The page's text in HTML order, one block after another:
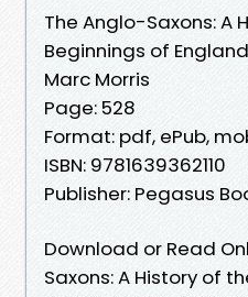
The Anglo-Saxons: A
Beginnings of
Marc Morris
Page: 528
Format: pdf, ePub,
ISBN: 9781639362110
Publisher: Pegasus
Download or Read
Saxons: A History of